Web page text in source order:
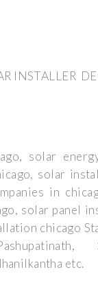
INSTALLER
solar
solar
in
solar panel
chicago
etc.